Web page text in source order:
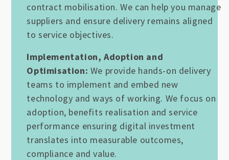
contract mobilisation. We can help you manage
suppliers and ensure delivery remains aligned
to service objectives.
Implementation, Adoption and
Optimisation: We provide hands-on delivery
teams to implement and embed new
technology and ways of working. We focus on
adoption, benefits realisation and service
performance ensuring digital investment
translates into measurable outcomes,
compliance and value.